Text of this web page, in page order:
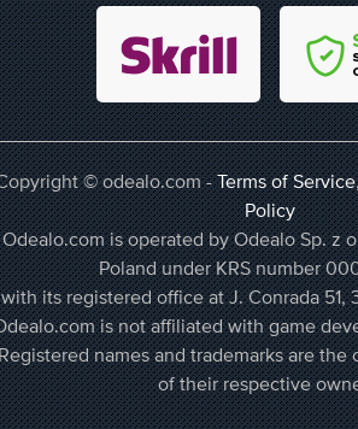
© odealo.com -Terms of Service
Policy
Odealo.com is operated by Odealo Sp. z
Poland under KRS number
with its registered office at J. Conrada 51,
is not affiliated with game
names and trademarks are
of their respective